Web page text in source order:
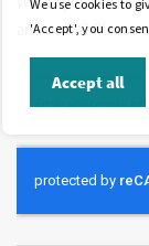
and news?
for
Our
We use cookies to
'Accept', you
Accept all